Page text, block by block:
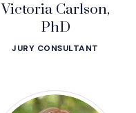
Victoria Carlson,
PhD
JURY CONSULTANT